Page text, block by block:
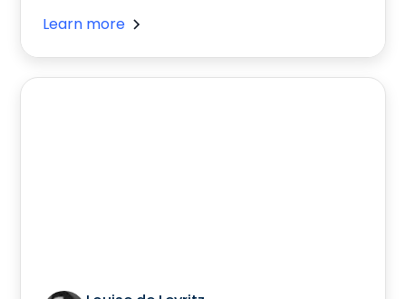
Learn more